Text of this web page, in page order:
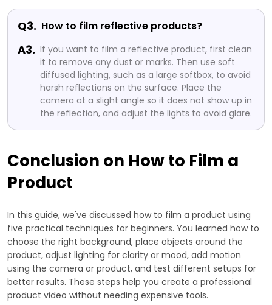
Q3. How to film reflective products?
A3. If you want to film a reflective product, first clean
it to remove any dust or marks. Then use soft
diffused lighting, such as a large softbox, to avoid
harsh reflections on the surface. Place the
camera at a slight angle so it does not show up in
the reflection, and adjust the lights to avoid glare.
Conclusion on How to Film a
Product
In this guide, we've discussed how to film a product using
five practical techniques for beginners. You learned how to
choose the right background, place objects around the
product, adjust lighting for clarity or mood, add motion
using the camera or product, and test different setups for
better results. These steps help you create a professional
product video without needing expensive tools.